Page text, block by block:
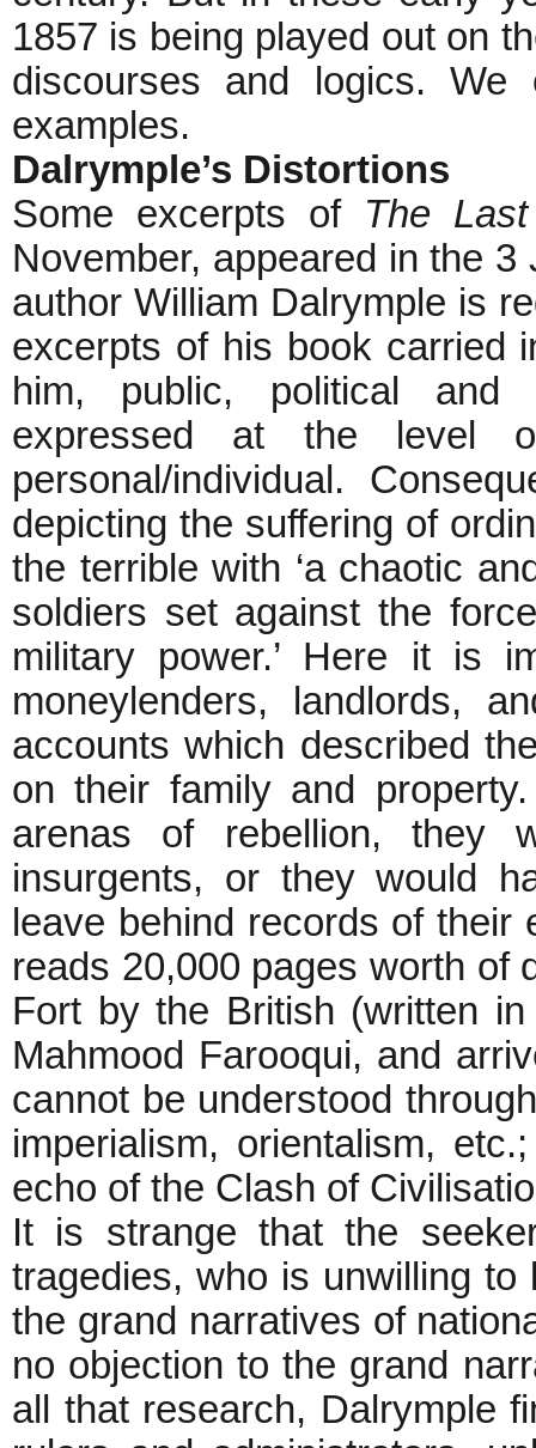
1857 is being played out on
discourses and logics. We
examples.
Dalrymple’s Distortions
Some excerpts of The
November, appeared in the
author William Dalrymple is
excerpts of his book carried
him, public, political and
expressed at the level
personal/individual.
depicting the suffering of
the terrible with ‘a chaotic
soldiers set against the
military power.’ Here it is
moneylenders, landlords,
accounts which described
on their family and
arenas of rebellion, they
insurgents, or they would
leave behind records of their
reads 20,000 pages worth of
Fort by the British (written
Mahmood Farooqui, and
cannot be understood
imperialism, orientalism,
echo of the Clash of
It is strange that the
tragedies, who is unwilling
the grand narratives of
no objection to the grand
all that research, Dalrymple